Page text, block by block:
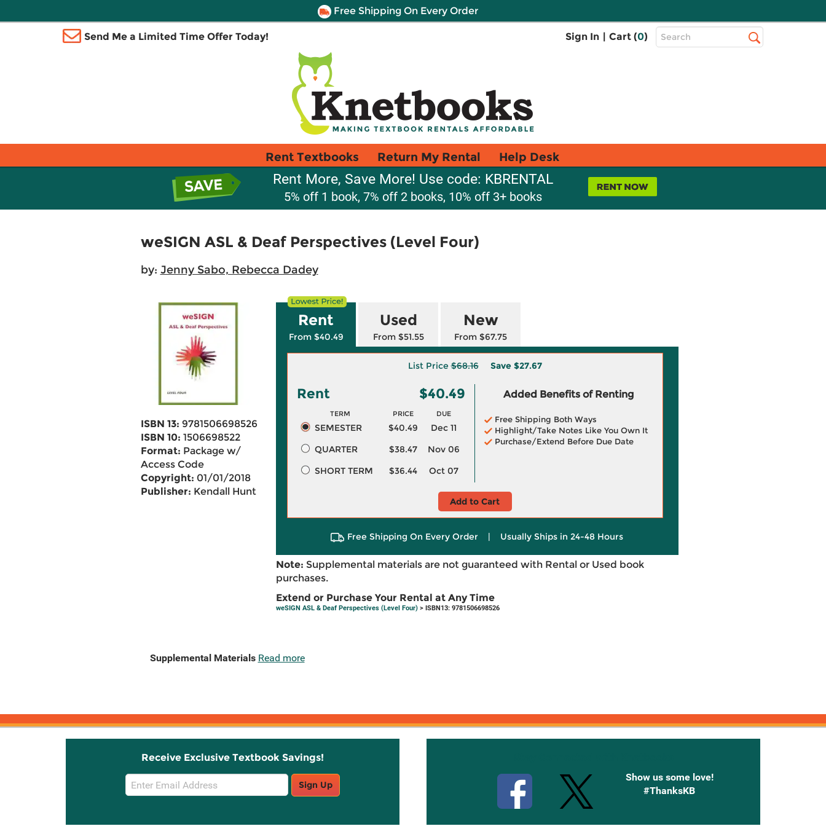
Free Shipping On Every Order
Send Me a Limited Time Offer Today! Sign In | Cart (0)
Top
Search
Rent Textbooks Return My Rental Help Desk
Rent More, Save More! Use code: KBRENTAL
5% off 1 book, 7% off 2 books, 10% off 3+ books
weSIGN ASL & Deaf Perspectives (Level Four)
by: Jenny Sabo, Rebecca Dadey
ISBN 13: 9781506698526
ISBN 10: 1506698522
Format: Package w/
Access Code
Copyright: 01/01/2018
Publisher: Kendall Hunt
Rent
From $40.49
Used
From $51.55
New
From $67.75
List Price$68.16 Save $27.67
Rent $40.49
TERM PRICE DUE
SEMESTER $40.49
Dec 11
QUARTER
$38.47
Nov 06
SHORT TERM
$36.44 Oct 07
Added Benefits of Renting
Free Shipping Both Ways
Highlight/Take Notes Like You Own It
Purchase/Extend Before Due Date
Add to Cart
Free Shipping On Every Order | Usually Ships in 24-48 Hours
Note: Supplemental materials are not guaranteed with Rental or Used book
purchases.
Extend or Purchase Your Rental at Any Time
weSIGN ASL & Deaf Perspectives (Level Four)> ISBN13: 9781506698526
Supplemental Materials Read more
Receive Exclusive Textbook Savings!
Email
Sign
Sign Up
Show us some love!
#ThanksKB